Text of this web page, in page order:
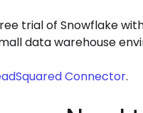
trial of Snowflake
data warehouse
Connector.